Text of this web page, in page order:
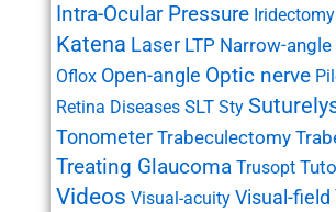
Intra-Ocular Pressure Iridectomy
Katena Laser LTP Narrow-angle
Oflox Open-angle Optic nerve
Retina Diseases SLT Sty
Tonometer Trabeculectomy
Treating Glaucoma Trusopt
Videos Visual-acuity Visual-field